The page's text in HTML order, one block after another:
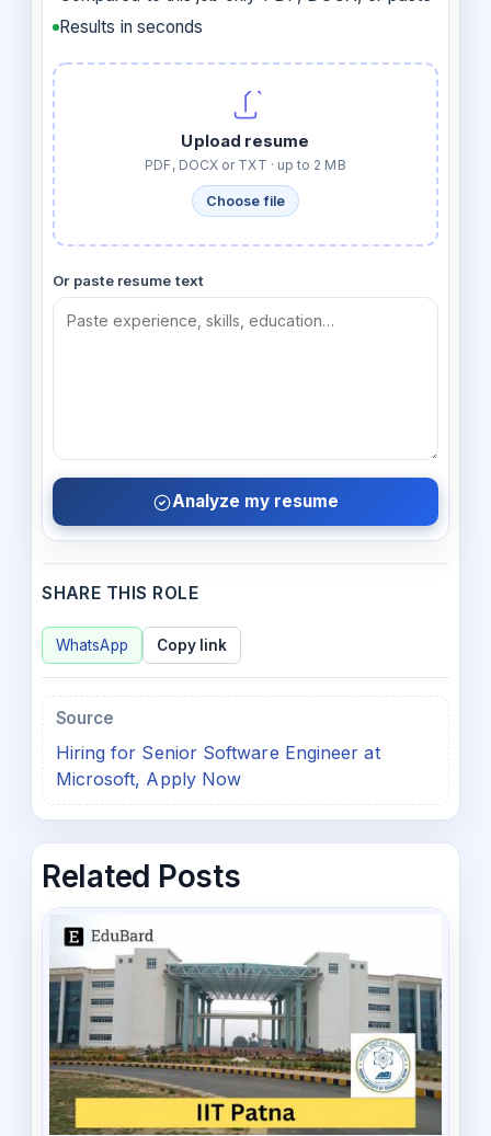
Results in seconds
Upload resume
PDF, DOCX or TXT · up to 2 MB
Choose file
Or paste resume text
Analyze my resume
SHARE THIS ROLE
WhatsApp Copy link
Source
Hiring for Senior Software Engineer at
Microsoft, Apply Now
Related Posts